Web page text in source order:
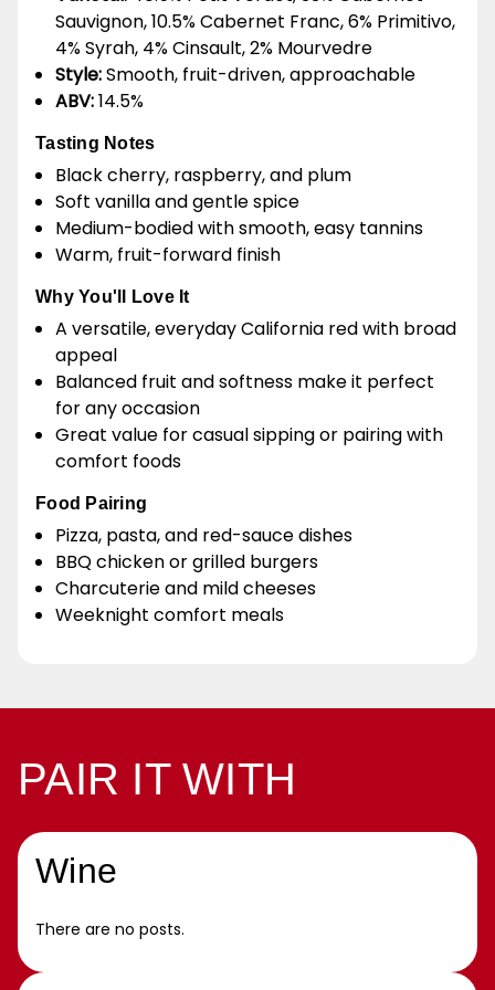
Sauvignon, 10.5% Cabernet Franc, 6% Primitivo,
4% Syrah, 4% Cinsault, 2% Mourvedre
Style:Smooth, fruit-driven, approachable
ABV:14.5%
Tasting Notes
Black cherry, raspberry, and plum
Soft vanilla and gentle spice
Medium-bodied with smooth, easy tannins
Warm, fruit-forward finish
Why You'll Love It
A versatile, everyday California red with broad
appeal
Balanced fruit and softness make it perfect
for any occasion
Great value for casual sipping or pairing with
comfort foods
Food Pairing
Pizza, pasta, and red-sauce dishes
BBQ chicken or grilled burgers
Charcuterie and mild cheeses
Weeknight comfort meals
PAIR IT WITH
Wine
There are no posts.